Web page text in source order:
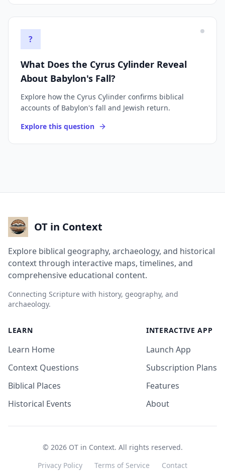
?
What Does the Cyrus Cylinder Reveal
About Babylon's Fall?
Explore how the Cyrus Cylinder confirms biblical
accounts of Babylon's fall and Jewish return.
Explore this question
OT in Context
Explore biblical geography, archaeology, and historical
context through interactive maps, timelines, and
comprehensive educational content.
Connecting Scripture with history, geography, and
archaeology.
LEARN
Learn Home
Context Questions
Biblical Places
Historical Events
INTERACTIVE APP
Launch App
Subscription Plans
Features
About
© 2026OT in Context. All rights reserved.
Privacy Policy
Terms of Service Contact